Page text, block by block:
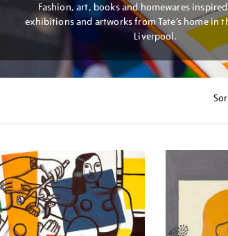
Fashion, art, books and homewares
exhibitions and artworks from Tate’s home in
Liverpool.